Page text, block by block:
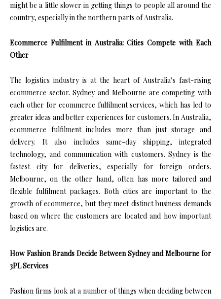
might be a little slower in getting things to people all around the
country, especially in the northern parts of Australia.
Ecommerce Fulfilment in Australia: Cities Compete with Each
Other
The logistics industry is at the heart of Australia’s fast-rising
ecommerce sector. Sydney and Melbourne are competing with
each other for ecommerce fulfilment services, which has led to
greater ideas and better experiences for customers. In Australia,
ecommerce fulfilment includes more than just storage and
delivery. It also includes same-day shipping, integrated
technology, and communication with customers. Sydney is the
fastest city for deliveries, especially for foreign orders.
Melbourne, on the other hand, often has more tailored and
flexible fulfilment packages. Both cities are important to the
growth of ecommerce, but they meet distinct business demands
based on where the customers are located and how important
logistics are.
How Fashion Brands Decide Between Sydney and Melbourne for
3PL Services
Fashion firms look at a number of things when deciding between